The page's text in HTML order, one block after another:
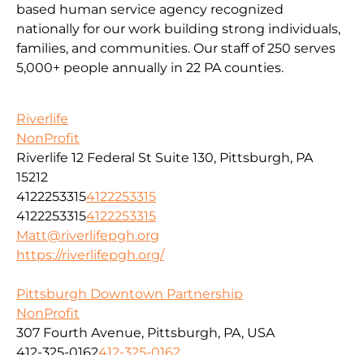
based human service agency recognized
nationally for our work building strong individuals,
families, and communities. Our staff of 250 serves
5,000+ people annually in 22 PA counties.
Riverlife
NonProfit
Riverlife 12 Federal St Suite 130, Pittsburgh, PA
15212
41222533154122253315
41222533154122253315
Matt@riverlifepgh.org
https://riverlifepgh.org/
Pittsburgh Downtown Partnership
NonProfit
307 Fourth Avenue, Pittsburgh, PA, USA
412-325-0162412-325-0162